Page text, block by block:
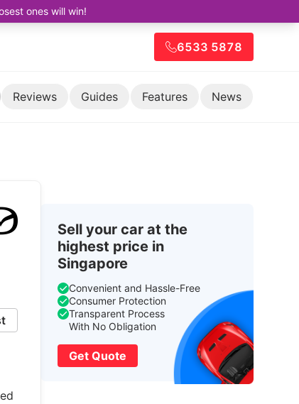
ones will win!
6533 5878
Reviews Guides Features News
Sell your car at the
highest price in
Singapore
Convenient and Hassle-Free
Consumer Protection
Transparent Process
With No Obligation
Get Quote